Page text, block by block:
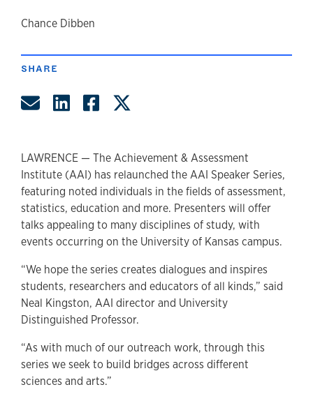
author
Chance Dibben
SHARE
Share by Email
Share on LinkedIn
Share on Facebook
LAWRENCE — The Achievement & Assessment
Institute (AAI) has relaunched the AAI Speaker Series,
featuring noted individuals in the fields of assessment,
statistics, education and more. Presenters will offer
talks appealing to many disciplines of study, with
events occurring on the University of Kansas campus.
“We hope the series creates dialogues and inspires
students, researchers and educators of all kinds,” said
Neal Kingston, AAI director and University
Distinguished Professor.
“As with much of our outreach work, through this
series we seek to build bridges across different
sciences and arts.”